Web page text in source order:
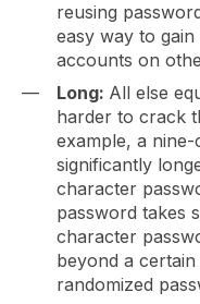
reusing
easy way to
accounts on
Long: All else
harder to crack
example, a
significantly
character
password takes
character
beyond a
randomized